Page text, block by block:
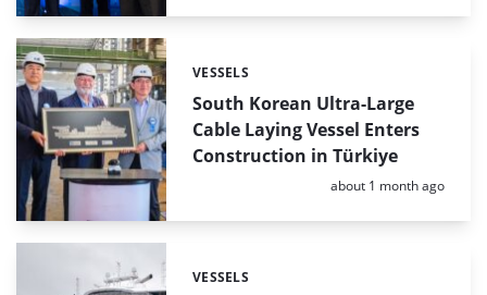
South Korean Ultra-Large
Cable Laying Vessel Enters
Construction in Türkiye
Categories:
VESSELS
Posted:
about 1 month ago
Categories:
VESSELS